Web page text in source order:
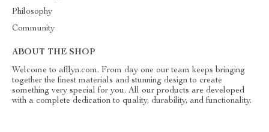
Philosophy
Community
ABOUT THE SHOP
Welcome to afflyn.com. From day one our team keeps bringing
together the finest materials and stunning design to create
something very special for you. All our products are developed
with a complete dedication to quality, durability, and functionality.